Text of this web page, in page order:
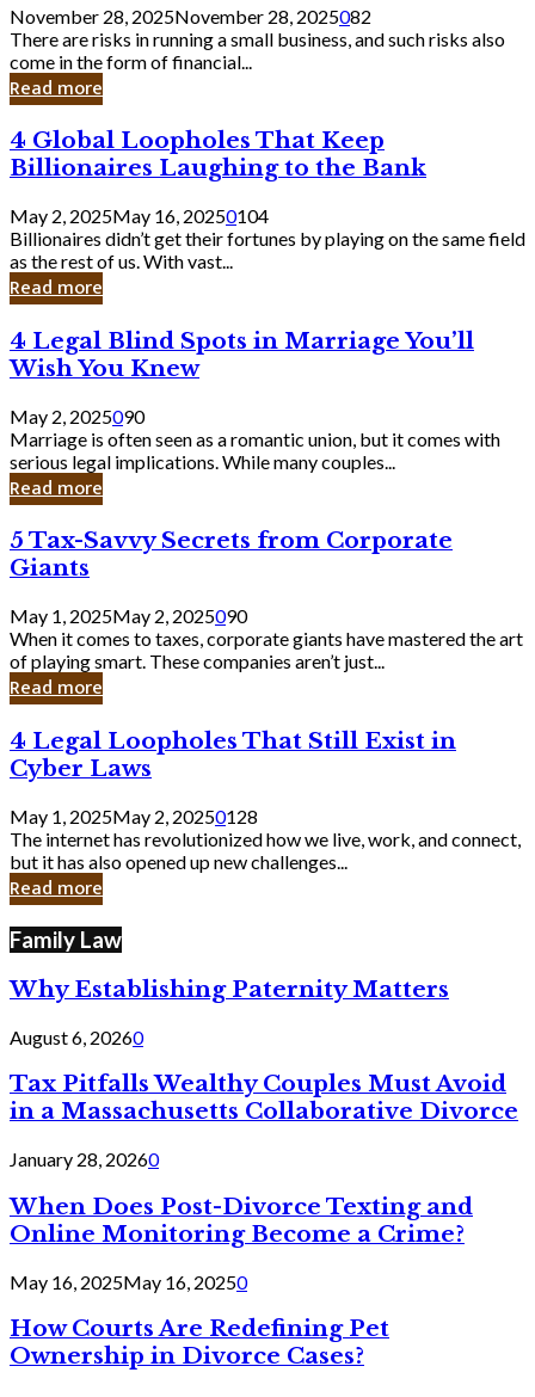
a
Small
Business
Owner:
What
Should
Know
November 28, 2025November 28, 2025082
There are risks in running a small business, and such risks also
come in the form of financial...
Read more
4
Global
Loopholes
That
Keep
Billionaires
Laughing
to
Bank
4 Global Loopholes That Keep
Billionaires Laughing to the Bank
May 2, 2025May 16, 20250104
Billionaires didn’t get their fortunes by playing on the same field
as the rest of us. With vast...
Read more
4
Legal
Blind
Spots
in
Marriage
You’ll
Wish
Knew
4 Legal Blind Spots in Marriage You’ll
Wish You Knew
May 2, 2025090
Marriage is often seen as a romantic union, but it comes with
serious legal implications. While many couples...
Read more
5
Tax-
Savvy
Secrets
from
Corporate
Giants
5 Tax-Savvy Secrets from Corporate
Giants
May 1, 2025May 2, 2025090
When it comes to taxes, corporate giants have mastered the art
of playing smart. These companies aren’t just...
Read more
4
Legal
Loopholes
Still
Exist
in
Cyber
4 Legal Loopholes That Still Exist in
Cyber Laws
May 1, 2025May 2, 20250128
The internet has revolutionized how we live, work, and connect,
but it has also opened up new challenges...
Read more
Family Law
Why Establishing Paternity Matters
August 6, 20260
Tax Pitfalls Wealthy Couples Must Avoid
in a Massachusetts Collaborative Divorce
January 28, 20260
When Does Post-Divorce Texting and
Online Monitoring Become a Crime?
May 16, 2025May 16, 20250
How Courts Are Redefining Pet
Ownership in Divorce Cases?